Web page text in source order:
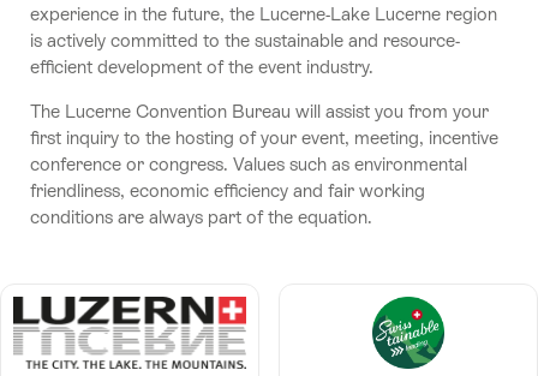
experience in the future, the Lucerne-Lake Lucerne region
is actively committed to the sustainable and resource-
efficient development of the event industry.
The Lucerne Convention Bureau will assist you from your
first inquiry to the hosting of your event, meeting, incentive
conference or congress. Values such as environmental
friendliness, economic efficiency and fair working
conditions are always part of the equation.